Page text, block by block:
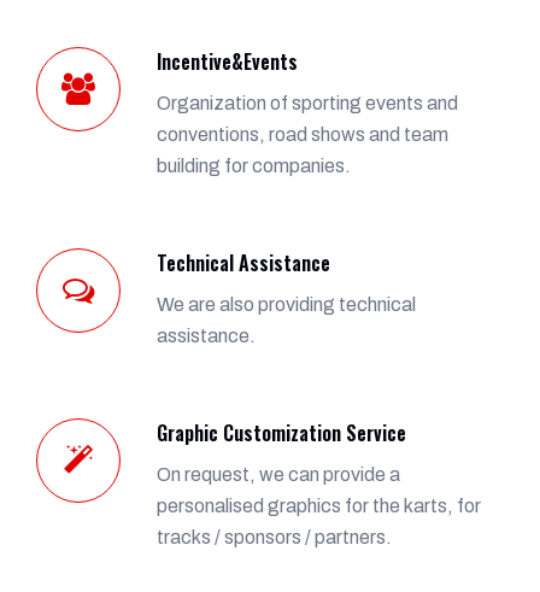
Incentive&Events
Organization of sporting events and
conventions, road shows and team
building for companies.
Technical Assistance
We are also providing technical
assistance.
Graphic Customization Service
On request, we can provide a
personalised graphics for the karts, for
tracks / sponsors / partners.